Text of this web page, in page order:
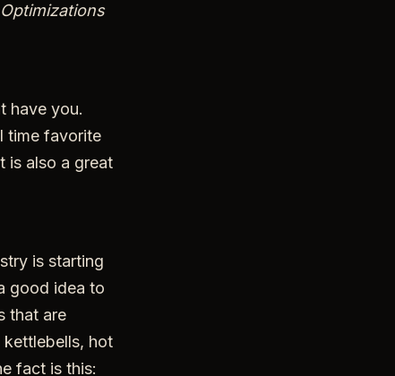
have you.
time favorite
is also a great
is starting
good idea to
that are
kettlebells, hot
fact is this: